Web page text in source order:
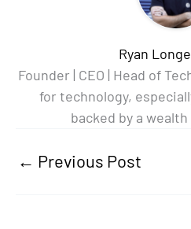
Ryan
Founder | CEO | Head of
for technology,
backed by a
← Previous Post